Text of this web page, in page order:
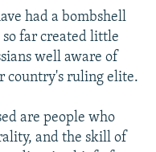
had a bombshell
so far created little
well aware of
country's ruling elite.
are people who
and the skill of